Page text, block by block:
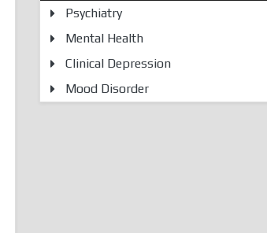
Psychiatry
Mental Health
Clinical Depression
Mood Disorder